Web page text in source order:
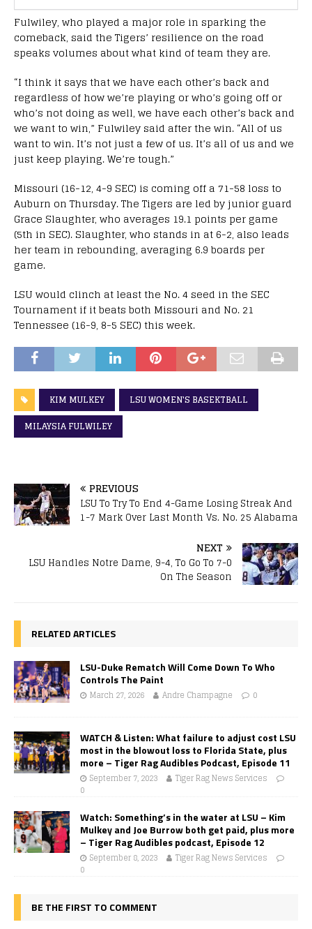
Fulwiley, who played a major role in sparking the
comeback, said the Tigers’ resilience on the road
speaks volumes about what kind of team they are.
“I think it says that we have each other’s back and
regardless of how we’re playing or who’s going off or
who’s not doing as well, we have each other’s back and
we want to win,” Fulwiley said after the win. “All of us
want to win. It’s not just a few of us. It’s all of us and we
just keep playing. We’re tough.”
Missouri (16-12, 4-9 SEC) is coming off a 71-58 loss to
Auburn on Thursday. The Tigers are led by junior guard
Grace Slaughter, who averages 19.1 points per game
(5th in SEC). Slaughter, who stands in at 6-2, also leads
her team in rebounding, averaging 6.9 boards per
game.
LSU would clinch at least the No. 4 seed in the SEC
Tournament if it beats both Missouri and No. 21
Tennessee (16-9, 8-5 SEC) this week.
KIM MULKEY
LSU WOMEN'S BASEKTBALL
MILAYSIA FULWILEY
PREVIOUS
LSU To Try To End 4-Game Losing Streak And
1-7 Mark Over Last Month Vs. No. 25 Alabama
NEXT
LSU Handles Notre Dame, 9-4, To Go To 7-0
On The Season
RELATED ARTICLES
LSU-Duke Rematch Will Come Down To Who
Controls The Paint
March 27, 2026 Andre Champagne 0
WATCH & Listen: What failure to adjust cost LSU
most in the blowout loss to Florida State, plus
more – Tiger Rag Audibles Podcast, Episode 11
September 7, 2023
Tiger Rag News Services
0
Watch: Something’s in the water at LSU – Kim
Mulkey and Joe Burrow both get paid, plus more
– Tiger Rag Audibles podcast, Episode 12
September 8, 2023
Tiger Rag News Services
0
BE THE FIRST TO COMMENT